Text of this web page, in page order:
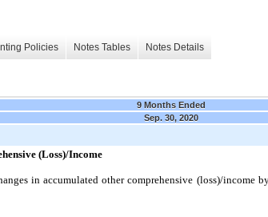
Policies Notes Tables Notes Details
9 Months Ended
Sep. 30, 2020
(Loss)/Income
in accumulated other comprehensive (loss)/income